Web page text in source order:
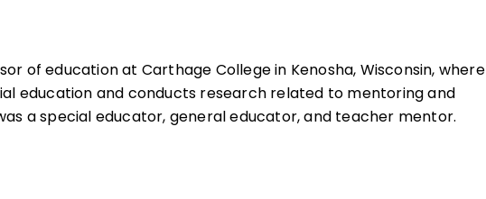
of education at Carthage College in Kenosha, Wisconsin, where
education and conducts research related to mentoring and
a special educator, general educator, and teacher mentor.